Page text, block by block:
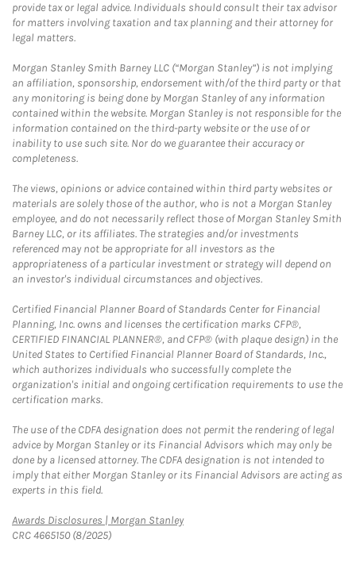
provide tax or legal advice. Individuals should consult their tax advisor
for matters involving taxation and tax planning and their attorney for
legal matters.
Morgan Stanley Smith Barney LLC (“Morgan Stanley”) is not implying
an affiliation, sponsorship, endorsement with/of the third party or that
any monitoring is being done by Morgan Stanley of any information
contained within the website. Morgan Stanley is not responsible for the
information contained on the third-party website or the use of or
inability to use such site. Nor do we guarantee their accuracy or
completeness.
The views, opinions or advice contained within third party websites or
materials are solely those of the author, who is not a Morgan Stanley
employee, and do not necessarily reflect those of Morgan Stanley Smith
Barney LLC, or its affiliates. The strategies and/or investments
referenced may not be appropriate for all investors as the
appropriateness of a particular investment or strategy will depend on
an investor's individual circumstances and objectives.
Certified Financial Planner Board of Standards Center for Financial
Planning, Inc. owns and licenses the certification marks CFP®,
CERTIFIED FINANCIAL PLANNER®, and CFP® (with plaque design) in the
United States to Certified Financial Planner Board of Standards, Inc.,
which authorizes individuals who successfully complete the
organization's initial and ongoing certification requirements to use the
certification marks.
The use of the CDFA designation does not permit the rendering of legal
advice by Morgan Stanley or its Financial Advisors which may only be
done by a licensed attorney. The CDFA designation is not intended to
imply that either Morgan Stanley or its Financial Advisors are acting as
experts in this field.
Awards Disclosures | Morgan StanleyLink Opens in New Tab
CRC 4665150 (8/2025)